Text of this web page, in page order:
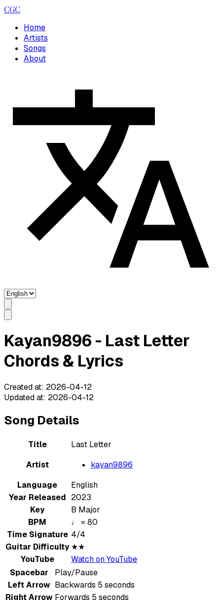
CGC
Home
Artists
Songs
About
Kayan9896 - Last Letter
Chords & Lyrics
Created at: 2026-04-12
Updated at: 2026-04-12
Song Details
Title
Last Letter
Artist
kayan9896
Language
English
Year Released 2023
Key
B Major
BPM
♩ = 80
Time Signature 4/4
Guitar Difficulty ★★
YouTube
Watch on YouTube
Spacebar
Play/Pause
Left Arrow Backwards 5 seconds
Right Arrow Forwards 5 seconds